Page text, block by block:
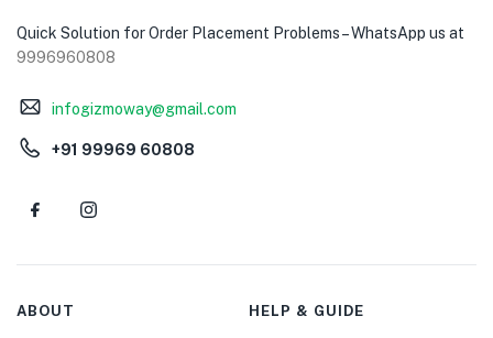
Quick Solution for Order Placement Problems – WhatsApp us at
9996960808
infogizmoway@gmail.com
+91 99969 60808
ABOUT HELP & GUIDE